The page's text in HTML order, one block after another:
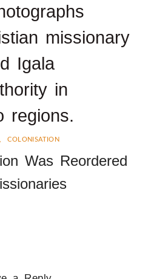
COLONISATION
Was Reordered